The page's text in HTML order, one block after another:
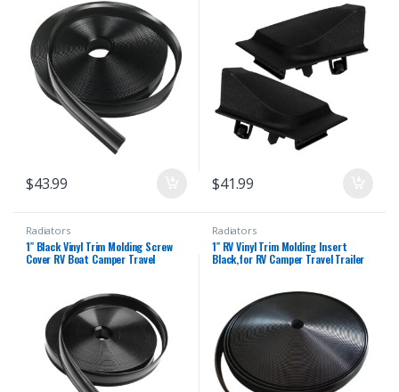
Black Vinyl Rubber Molding Screw
Cover Trim for Camper & Trailer
Roof Edge Gutter
$43.99 $41.99
Radiators
1″ Black Vinyl Trim Molding Screw
Cover RV Boat Camper Travel
Radiators
1″ RV Vinyl Trim Molding Insert
Black,for RV Camper Travel Trailer
Heavy Duty Trim (100 ft)